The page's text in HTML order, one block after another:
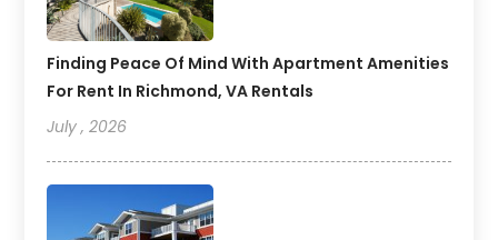
Finding Peace Of Mind With Apartment Amenities
For Rent In Richmond, VA Rentals
July , 2026